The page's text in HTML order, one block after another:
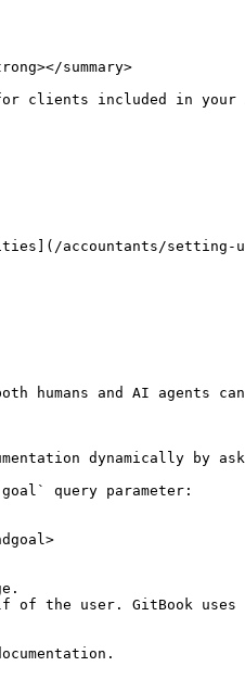
summary>
included in your
accountants/setting-
humans and AI agents
dynamically by
query parameter:
of the user. GitBook